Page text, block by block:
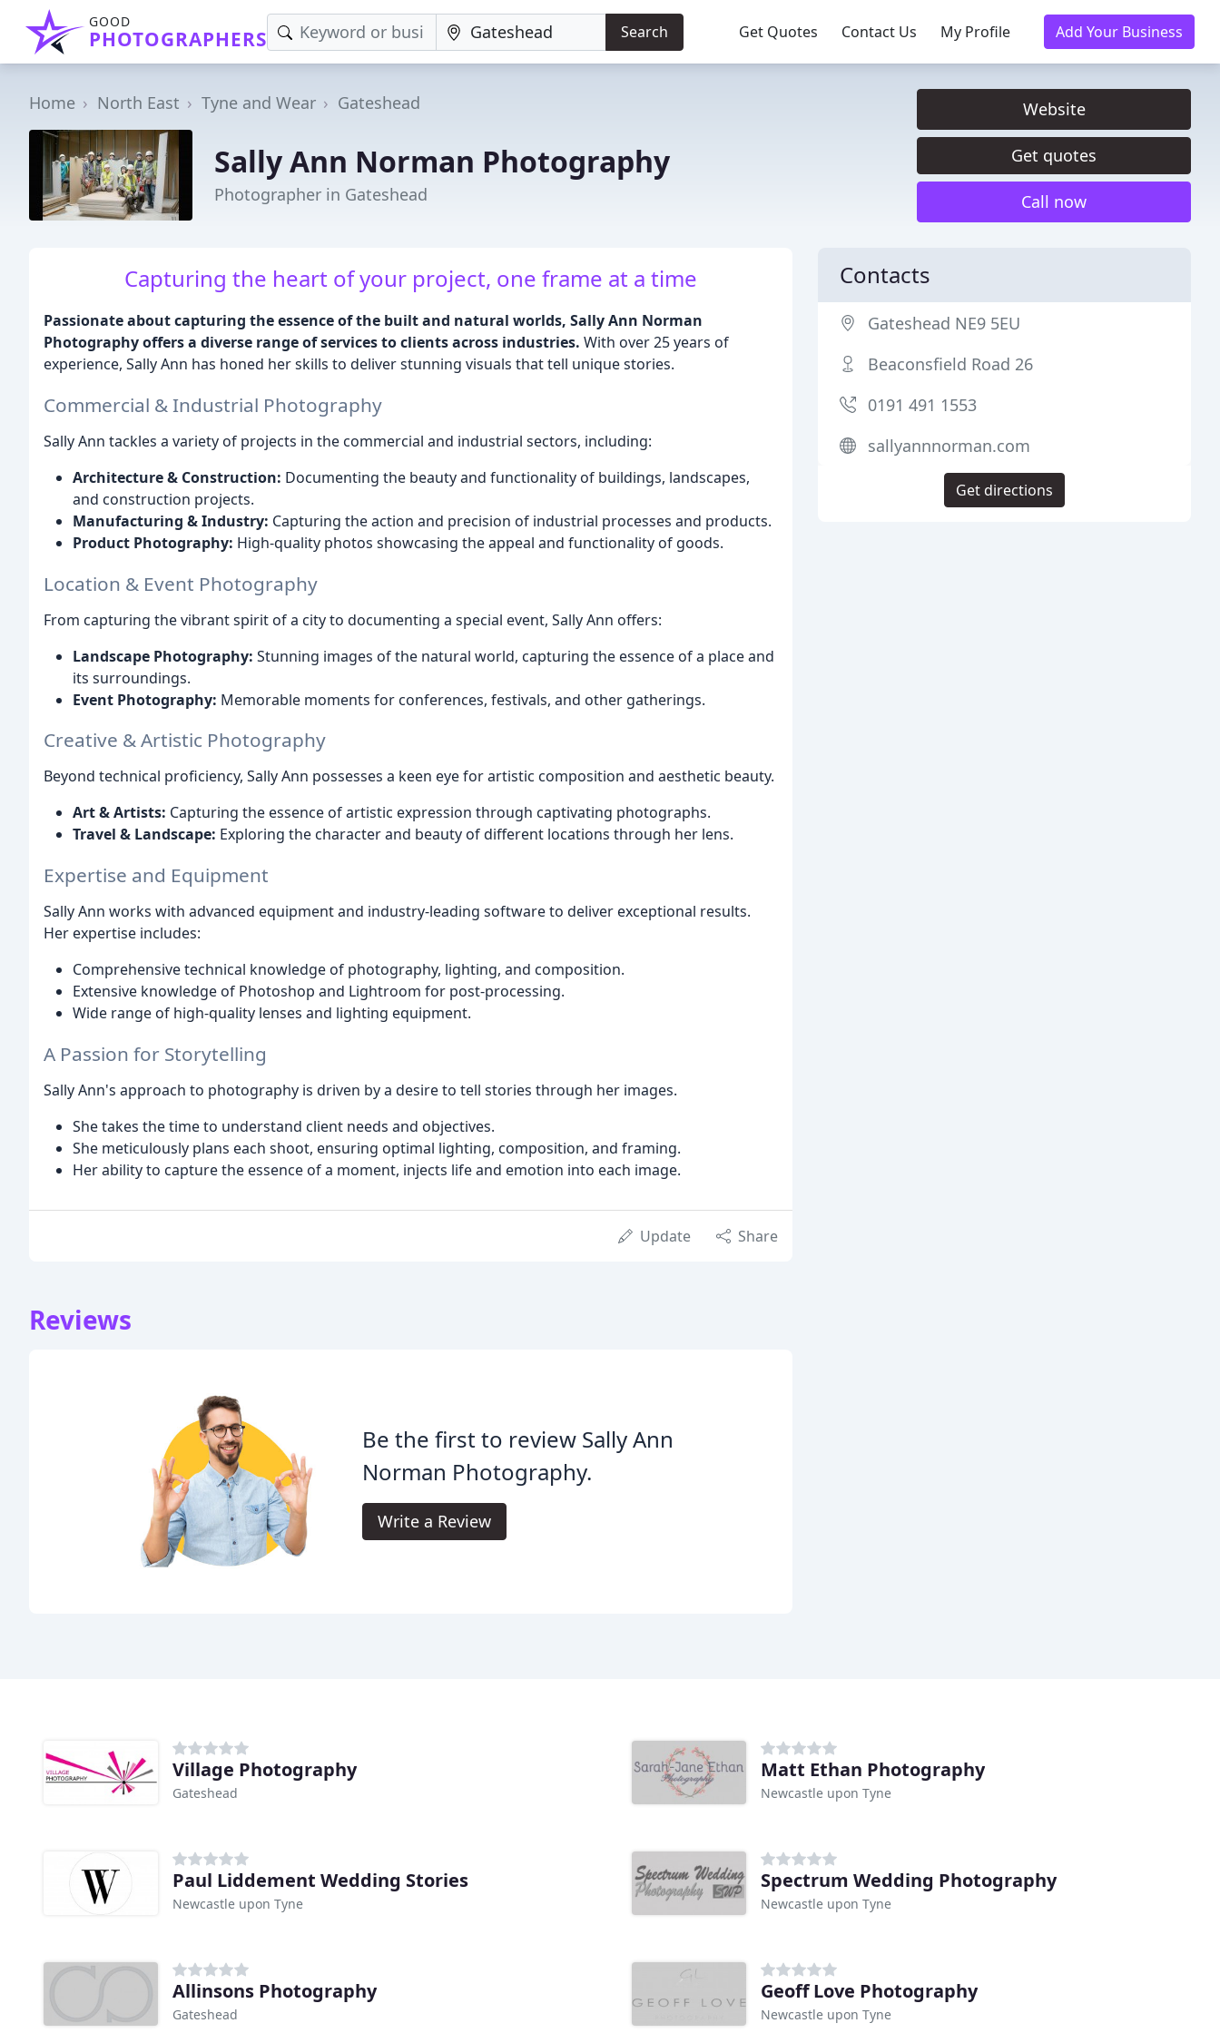
GOOD
PHOTOGRAPHERS Search Get Quotes Contact Us My Profile Add Your Business
Home North East Tyne and Wear Gateshead
Sally Ann Norman Photography
Photographer in Gateshead
Website
Get quotes
Call now
Capturing the heart of your project, one frame at a time
Passionate about capturing the essence of the built and natural worlds, Sally Ann Norman
Photography offers a diverse range of services to clients across industries. With over 25 years of
experience, Sally Ann has honed her skills to deliver stunning visuals that tell unique stories.
Commercial & Industrial Photography
Sally Ann tackles a variety of projects in the commercial and industrial sectors, including:
Architecture & Construction: Documenting the beauty and functionality of buildings, landscapes,
and construction projects.
Manufacturing & Industry: Capturing the action and precision of industrial processes and products.
Product Photography: High-quality photos showcasing the appeal and functionality of goods.
Location & Event Photography
From capturing the vibrant spirit of a city to documenting a special event, Sally Ann offers:
Landscape Photography: Stunning images of the natural world, capturing the essence of a place and
its surroundings.
Event Photography: Memorable moments for conferences, festivals, and other gatherings.
Creative & Artistic Photography
Beyond technical proficiency, Sally Ann possesses a keen eye for artistic composition and aesthetic beauty.
Art & Artists: Capturing the essence of artistic expression through captivating photographs.
Travel & Landscape: Exploring the character and beauty of different locations through her lens.
Expertise and Equipment
Sally Ann works with advanced equipment and industry-leading software to deliver exceptional results.
Her expertise includes:
Comprehensive technical knowledge of photography, lighting, and composition.
Extensive knowledge of Photoshop and Lightroom for post-processing.
Wide range of high-quality lenses and lighting equipment.
A Passion for Storytelling
Sally Ann's approach to photography is driven by a desire to tell stories through her images.
She takes the time to understand client needs and objectives.
She meticulously plans each shoot, ensuring optimal lighting, composition, and framing.
Her ability to capture the essence of a moment, injects life and emotion into each image.
Update Share
Reviews
Be the first to review Sally Ann
Norman Photography.
Write a Review
Contacts
Gateshead NE9 5EU
Beaconsfield Road 26
0191 491 1553
sallyannnorman.com
Get directions
Village Photography
Gateshead
Matt Ethan Photography
Newcastle upon Tyne
Paul Liddement Wedding Stories
Newcastle upon Tyne
Spectrum Wedding Photography
Newcastle upon Tyne
Allinsons Photography
Gateshead
Geoff Love Photography
Newcastle upon Tyne